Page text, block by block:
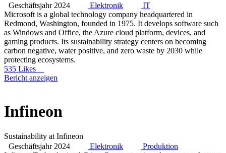
Geschäftsjahr 2024
Elektronik
IT
Microsoft is a global technology company headquartered in
Redmond, Washington, founded in 1975. It develops software such
as Windows and Office, the Azure cloud platform, devices, and
gaming products. Its sustainability strategy centers on becoming
carbon negative, water positive, and zero waste by 2030 while
protecting ecosystems.
535 Likes
Bericht anzeigen
Infineon
Sustainability at Infineon
Geschäftsjahr 2024
Elektronik
Produktion